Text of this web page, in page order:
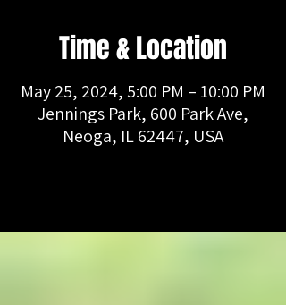
Time & Location
May 25, 2024, 5:00 PM – 10:00 PM
Jennings Park, 600 Park Ave,
Neoga, IL 62447, USA